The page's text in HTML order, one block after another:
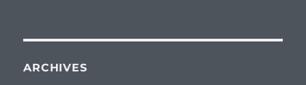
ARCHIVES